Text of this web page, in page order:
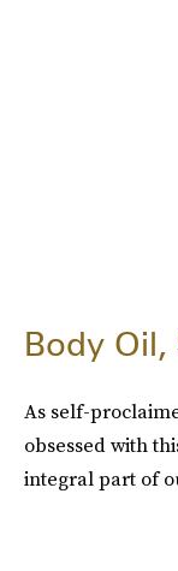
Body Oil,
As self-
obsessed with
integral part of